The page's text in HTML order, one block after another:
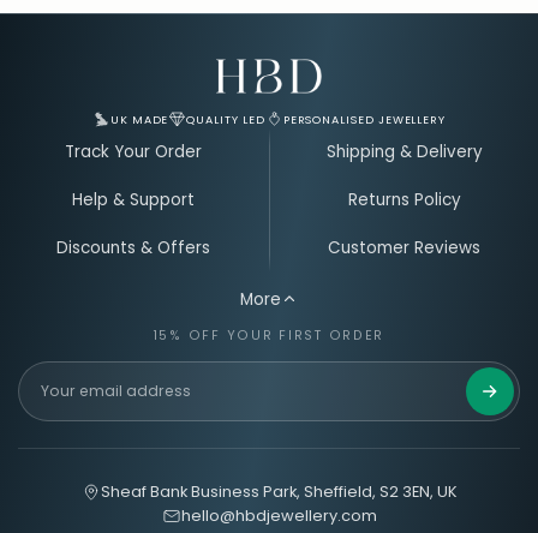
UK MADE QUALITY LED PERSONALISED JEWELLERY
Track Your Order Shipping & Delivery
Help & Support Returns Policy
Discounts & Offers Customer Reviews
More
15% OFF YOUR FIRST ORDER
Email Address for Your Welcome Discount
Get
Sheaf Bank Business Park, Sheffield, S2 3EN, UK
hello@hbdjewellery.com